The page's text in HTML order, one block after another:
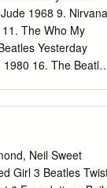
The Good Die
Skinny Love Birdy
Song Bob Dylan
1968 9. Nirvana
The Who My
Yesterday
16. The
Knows 1966
Otis Redding
I Walk the Line
Neil Sweet
Girl 3 Beatles